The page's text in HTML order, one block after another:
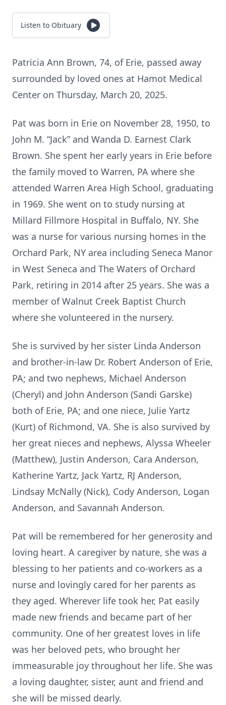
Listen to Obituary
Patricia Ann Brown, 74, of Erie, passed away
surrounded by loved ones at Hamot Medical
Center on Thursday, March 20, 2025.
Pat was born in Erie on November 28, 1950, to
John M. “Jack” and Wanda D. Earnest Clark
Brown. She spent her early years in Erie before
the family moved to Warren, PA where she
attended Warren Area High School, graduating
in 1969. She went on to study nursing at
Millard Fillmore Hospital in Buffalo, NY. She
was a nurse for various nursing homes in the
Orchard Park, NY area including Seneca Manor
in West Seneca and The Waters of Orchard
Park, retiring in 2014 after 25 years. She was a
member of Walnut Creek Baptist Church
where she volunteered in the nursery.
She is survived by her sister Linda Anderson
and brother-in-law Dr. Robert Anderson of Erie,
PA; and two nephews, Michael Anderson
(Cheryl) and John Anderson (Sandi Garske)
both of Erie, PA; and one niece, Julie Yartz
(Kurt) of Richmond, VA. She is also survived by
her great nieces and nephews, Alyssa Wheeler
(Matthew), Justin Anderson, Cara Anderson,
Katherine Yartz, Jack Yartz, RJ Anderson,
Lindsay McNally (Nick), Cody Anderson, Logan
Anderson, and Savannah Anderson.
Pat will be remembered for her generosity and
loving heart. A caregiver by nature, she was a
blessing to her patients and co-workers as a
nurse and lovingly cared for her parents as
they aged. Wherever life took her, Pat easily
made new friends and became part of her
community. One of her greatest loves in life
was her beloved pets, who brought her
immeasurable joy throughout her life. She was
a loving daughter, sister, aunt and friend and
she will be missed dearly.